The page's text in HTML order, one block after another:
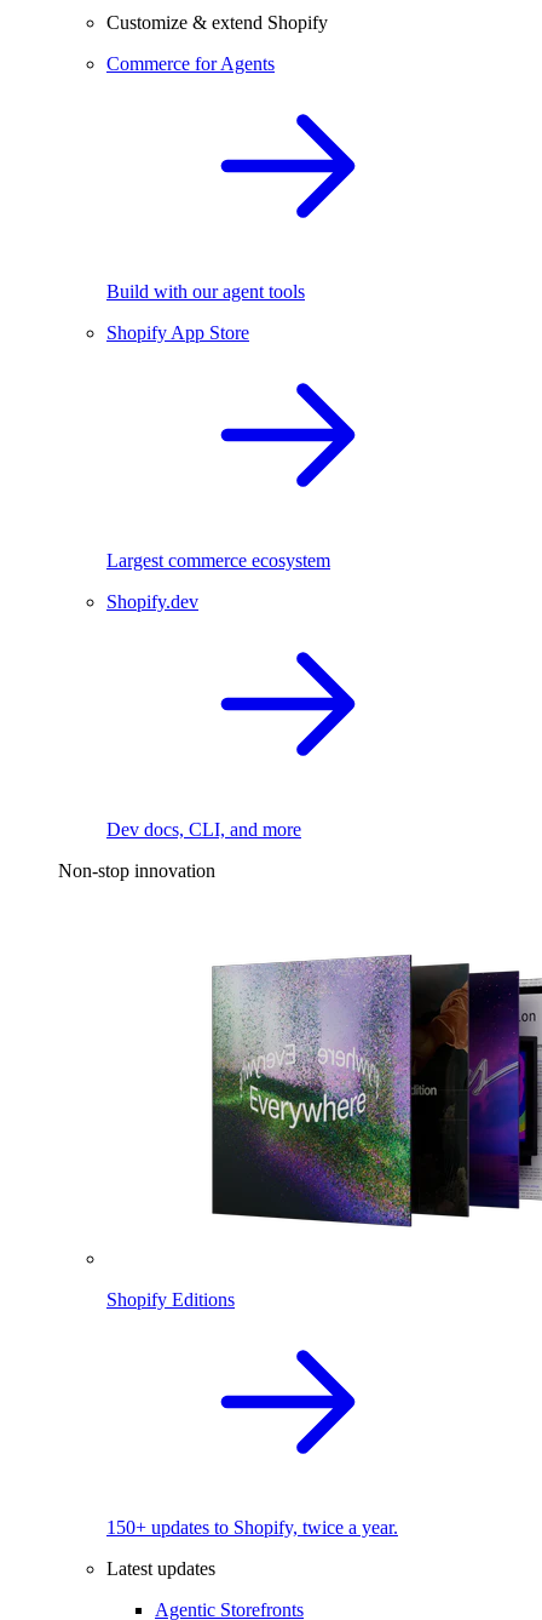
Customize & extend Shopify
Commerce for Agents
Build with our agent tools
Shopify App Store
Largest commerce ecosystem
Shopify.dev
Dev docs, CLI, and more
Non-stop innovation
Shopify Editions
150+ updates to Shopify, twice a year.
Latest updates
Agentic Storefronts